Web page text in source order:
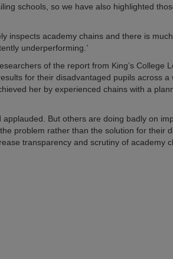
schools, so we have also highlighted
inspects academy chains and there is
underperforming.’
of the report from King’s College
for their disadvantaged pupils across a
her by experienced chains with a
applauded. But others are doing badly on
problem rather than the solution for their
transparency and scrutiny of academy